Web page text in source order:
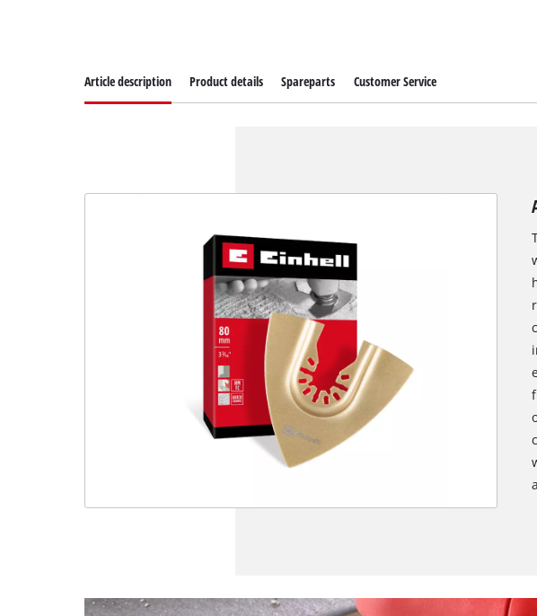
Article description Product details Spareparts Customer Service